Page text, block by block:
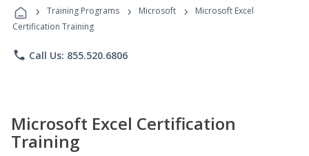
Programs
› Training Programs › Microsoft ›
Microsoft Excel
Certification Training
phone Call Us: 855.520.6806
Microsoft Excel Certification
Training